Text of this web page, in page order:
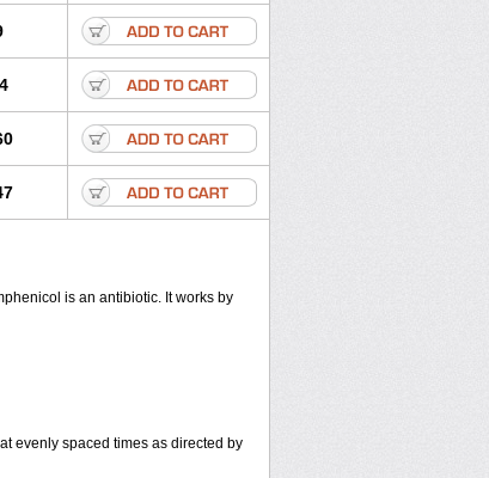
is an antibiotic. It works by
evenly spaced times as directed by